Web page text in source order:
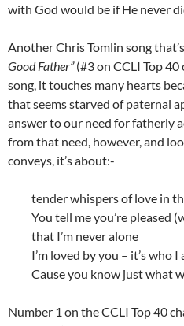
with God would be if He never
Another Chris Tomlin song
Good Father”(#3 on CCLI Top
song, it touches many hearts
that seems starved of paternal
answer to our need for fatherly
from that need, however, and
conveys, it’s about:-
tender whispers of love in
You tell me you’re pleased
that I’m never alone
I’m loved by you – it’s who
Cause you know just what
Number 1 on the CCLI Top 40